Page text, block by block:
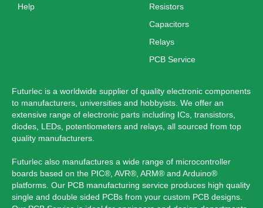
Help
Resistors
Capacitors
Relays
PCB Service
Futurlec is a worldwide supplier of quality electronic components
to manufacturers, universities and hobbyists. We offer an
extensive range of electronic parts including ICs, transistors,
diodes, LEDs, potentiometers and relays, all sourced from top
quality manufacturers.
Futurlec also manufactures a wide range of microcontroller
boards based on the PIC®, AVR®, ARM® and Arduino®
platforms. Our PCB manufacturing service produces high quality
single and double sided PCBs from your custom PCB designs.